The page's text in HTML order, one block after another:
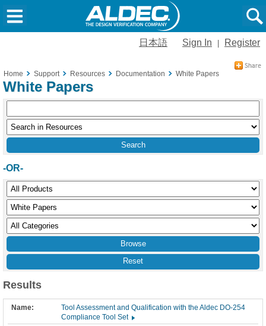
日本語 Sign In Register
Home Support Resources Documentation White Papers
White Papers
-OR-
Reset
Results
Tool Assessment and Qualification with the Aldec DO-254
Compliance Tool Set